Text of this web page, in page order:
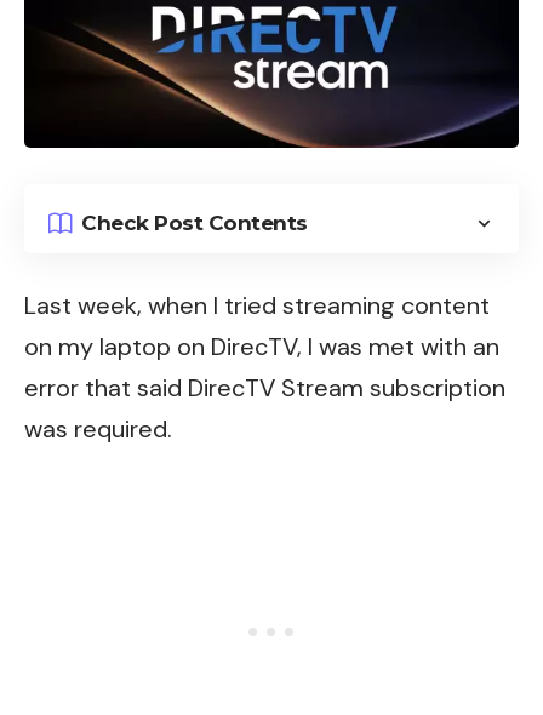
Check Post Contents
Last week, when I tried streaming content
on my laptop on DirecTV, I was met with an
error that said DirecTV Stream subscription
was required.